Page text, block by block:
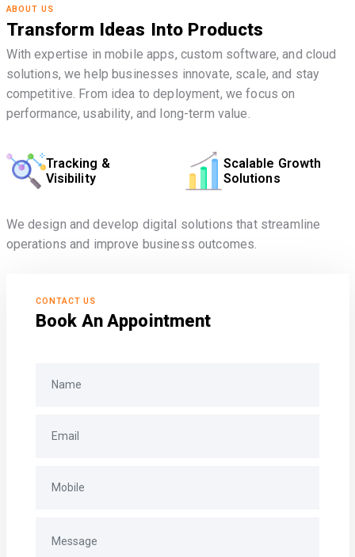
ABOUT US
Transform Ideas Into Products
With expertise in mobile apps, custom software, and cloud
solutions, we help businesses innovate, scale, and stay
competitive. From idea to deployment, we focus on
performance, usability, and long-term value.
Tracking &
Visibility
Scalable Growth
Solutions
We design and develop digital solutions that streamline
operations and improve business outcomes.
CONTACT US
Book An Appointment